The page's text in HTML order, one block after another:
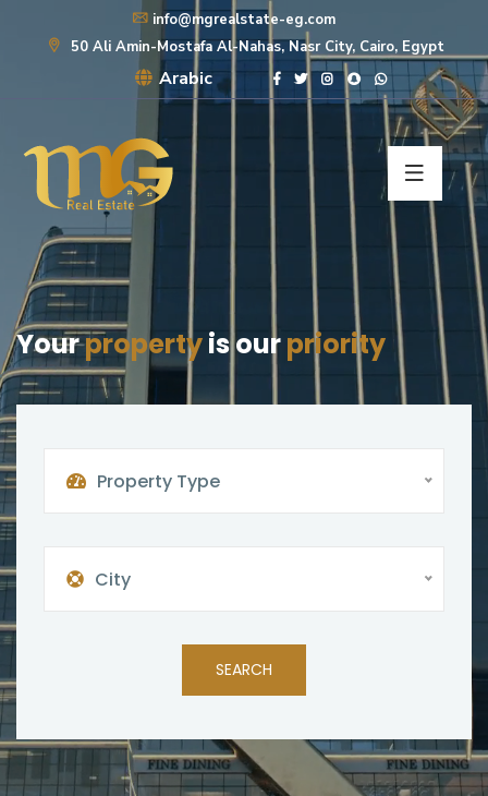
info@mgrealstate-eg.com
50 Ali Amin-Mostafa Al-Nahas, Nasr City, Cairo, Egypt
Arabic
Yourpropertyis ourpriority
Property Type
City
SEARCH